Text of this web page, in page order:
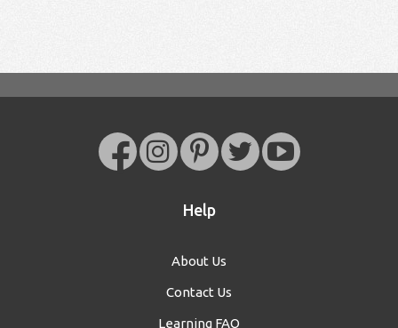
Help
About Us
Contact Us
Learning FAQ